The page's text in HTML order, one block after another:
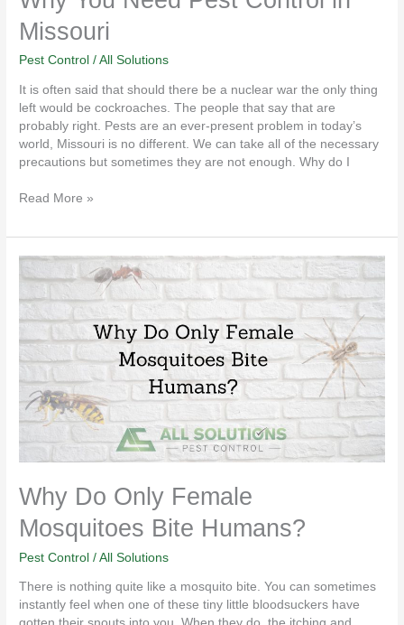
Missouri
Pest Control /All Solutions
It is often said that should there be a nuclear war the only thing
left would be cockroaches. The people that say that are
probably right. Pests are an ever-present problem in today’s
world, Missouri is no different. We can take all of the necessary
precautions but sometimes they are not enough. Why do I
Read More »
Why Do Only Female
Mosquitoes Bite Humans?
Pest Control /All Solutions
There is nothing quite like a mosquito bite. You can sometimes
instantly feel when one of these tiny little bloodsuckers have
Why
Do
Only
Female
Mosquitoes